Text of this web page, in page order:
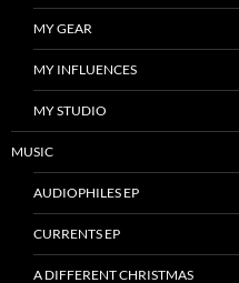
MY GEAR
MY INFLUENCES
MY STUDIO
MUSIC
AUDIOPHILES EP
CURRENTS EP
A DIFFERENT CHRISTMAS